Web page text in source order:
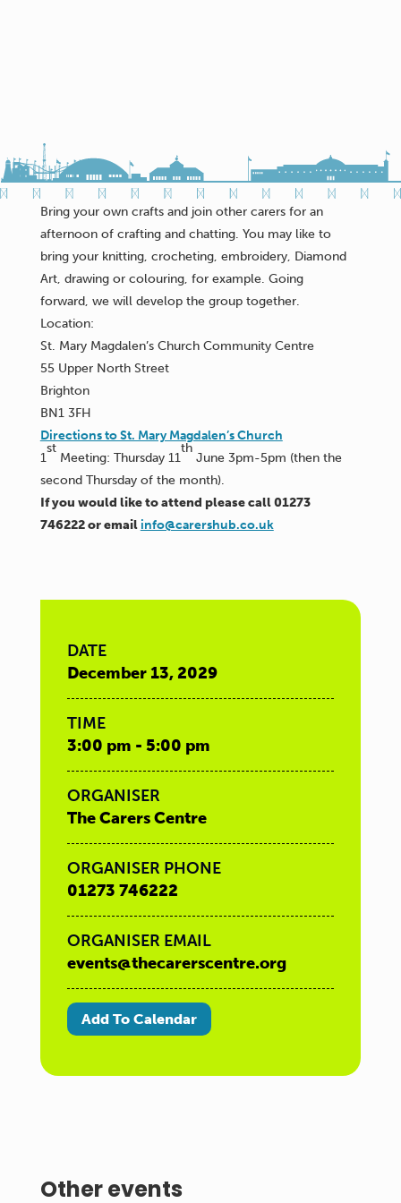
Bring your own crafts and join other carers for an
afternoon of crafting and chatting. You may like to
bring your knitting, crocheting, embroidery, Diamond
Art, drawing or colouring, for example. Going
forward, we will develop the group together.
Location:
St. Mary Magdalen’s Church Community Centre
55 Upper North Street
Brighton
BN1 3FH
Directions to St. Mary Magdalen’s Church
1
st
Meeting: Thursday 11
th
June 3pm-5pm (then the
second Thursday of the month).
If you would like to attend please call 01273
746222 or email info@carershub.co.uk
DATE
December 13, 2029
TIME
3:00 pm - 5:00 pm
ORGANISER
The Carers Centre
ORGANISER PHONE
01273 746222
ORGANISER EMAIL
events@thecarerscentre.org
Add To Calendar
Other events